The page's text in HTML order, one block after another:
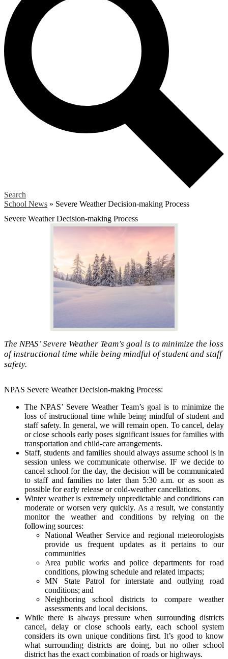
Search
School News » Severe Weather Decision-making Process
Severe Weather Decision-making Process
The NPAS’ Severe Weather Team’s goal is to minimize the loss
of instructional time while being mindful of student and staff
safety.
NPAS Severe Weather Decision-making Process:
The NPAS’ Severe Weather Team’s goal is to minimize the
loss of instructional time while being mindful of student and
staff safety. In general, we will remain open. To cancel, delay
or close schools early poses significant issues for families with
transportation and child-care arrangements.
Staff, students and families should always assume school is in
session unless we communicate otherwise. IF we decide to
cancel school for the day, the decision will be communicated
to staff and families no later than 5:30 a.m. or as soon as
possible for early release or cold-weather cancellations.
Winter weather is extremely unpredictable and conditions can
moderate or worsen very quickly. As a result, we constantly
monitor the weather and conditions by relying on the
following sources:
National Weather Service and regional meteorologists
provide us frequent updates as it pertains to our
communities
Area public works and police departments for road
conditions, plowing schedule and related impacts;
MN State Patrol for interstate and outlying road
conditions; and
Neighboring school districts to compare weather
assessments and local decisions.
While there is always pressure when surrounding districts
cancel, delay or close schools early, each school system
considers its own unique conditions first. It’s good to know
what surrounding districts are doing, but no other school
district has the exact combination of roads or highways.